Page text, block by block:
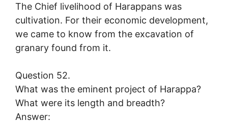
The Chief livelihood of Harappans was
cultivation. For their economic development,
we came to know from the excavation of
granary found from it.
Question 52.
What was the eminent project of Harappa?
What were its length and breadth?
Answer: